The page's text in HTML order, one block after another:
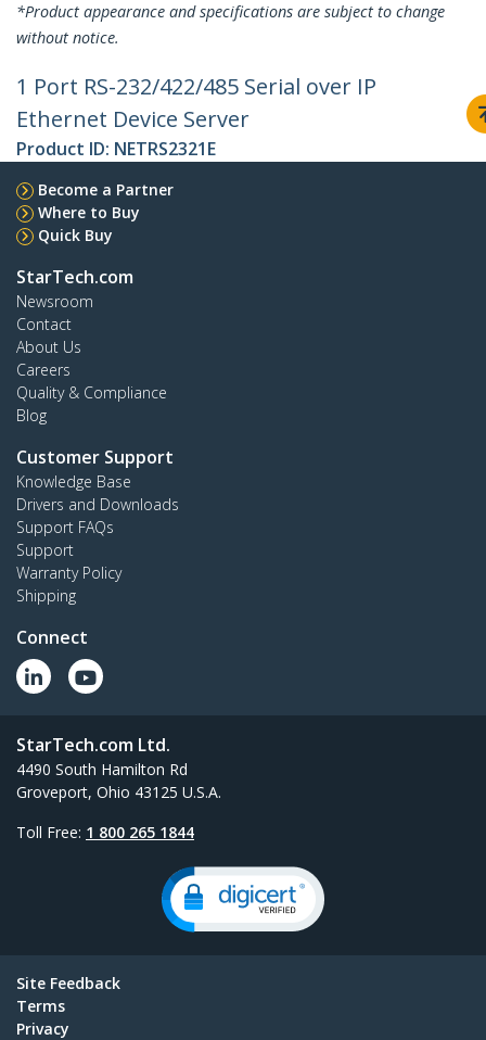
*Product appearance and specifications are subject to change
without notice.
1 Port RS-232/422/485 Serial over IP
Ethernet Device Server
Product ID: NETRS2321E
Become a Partner
Where to Buy
Quick Buy
StarTech.com
Newsroom
Contact
About Us
Careers
Quality & Compliance
Blog
Customer Support
Knowledge Base
Drivers and Downloads
Support FAQs
Support
Warranty Policy
Shipping
Connect
StarTech.com Ltd.
4490 South Hamilton Rd
Groveport, Ohio 43125 U.S.A.
Toll Free: 1 800 265 1844
Site Feedback
Terms
Privacy